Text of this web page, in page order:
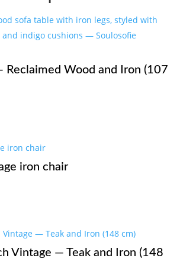
Reclaimed Wood and Iron (107
iron chair
Vintage — Teak and Iron (148